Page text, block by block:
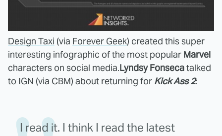
Design Taxi (via Forever Geek) created this super
interesting infographic of the most popular Marvel
characters on social media.Lyndsy Fonsecatalked
to IGN (via CBM) about returning for Kick Ass 2:
I read it. I think I read the latest